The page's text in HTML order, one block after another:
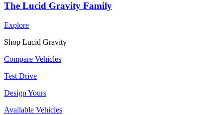
The Lucid Gravity Family
Explore
Shop Lucid Gravity
Compare Vehicles
Test Drive
Design Yours
Available Vehicles